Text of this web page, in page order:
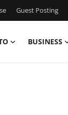
Guest Posting
BUSINESS